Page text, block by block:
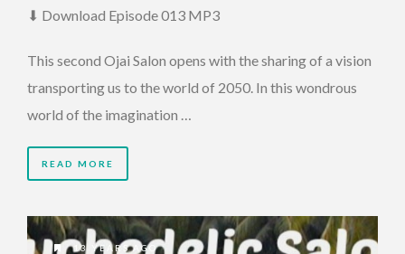
⬇ Download Episode 013 MP3
This second Ojai Salon opens with the sharing of a vision
transporting us to the world of 2050. In this wondrous
world of the imagination …
READ MORE
13 YEARS AGO